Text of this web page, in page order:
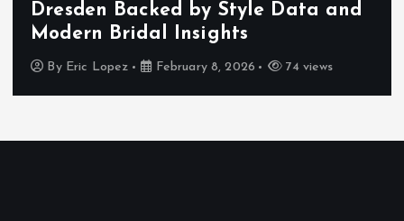
Dresden Backed by Style Data and
Modern Bridal Insights
By Eric Lopez February 8, 2026 74 views